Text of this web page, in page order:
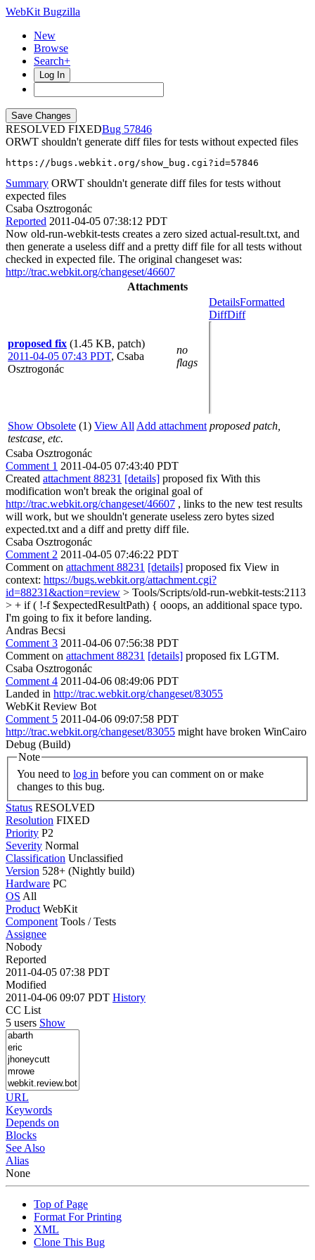
WebKit Bugzilla
New
Browse
Search+
Log In
RESOLVED FIXED
57846
ORWT shouldn't generate diff files for tests without expected files
https://bugs.webkit.org/show_bug.cgi?id=57846
Summary ORWT shouldn't generate diff files for tests without
expected files
Csaba Osztrogonác
Reported 2011-04-05 07:38:12 PDT
Now old-run-webkit-tests creates a zero sized actual-result.txt, and
then generate a useless diff and a pretty diff file for all tests without
checked in expected file. The original changeset was:
http://trac.webkit.org/changeset/46607
Attachments
proposed fix (1.45 KB, patch)
2011-04-05 07:43 PDT, Csaba
Osztrogonác
no
flags
DetailsFormatted
DiffDiff
Show Obsolete (1) View All Add attachment proposed patch,
testcase, etc.
Csaba Osztrogonác
Comment 1 2011-04-05 07:43:40 PDT
Created attachment 88231 [details] proposed fix With this
modification won't break the original goal of
http://trac.webkit.org/changeset/46607 , links to the new test results
will work, but we shouldn't generate useless zero bytes sized
expected.txt and a diff and pretty diff file.
Csaba Osztrogonác
Comment 2 2011-04-05 07:46:22 PDT
Comment on attachment 88231 [details] proposed fix View in
context: https://bugs.webkit.org/attachment.cgi?
id=88231&action=review > Tools/Scripts/old-run-webkit-tests:2113
> + if ( !-f $expectedResultPath) { ooops, an additional space typo.
I'm going to fix it before landing.
Andras Becsi
Comment 3 2011-04-06 07:56:38 PDT
Comment on attachment 88231 [details] proposed fix LGTM.
Csaba Osztrogonác
Comment 4 2011-04-06 08:49:06 PDT
Landed in http://trac.webkit.org/changeset/83055
WebKit Review Bot
Comment 5 2011-04-06 09:07:58 PDT
http://trac.webkit.org/changeset/83055 might have broken WinCairo
Debug (Build)
Note
You need to log in
changes to this bug.
Status RESOLVED
Resolution FIXED
Priority P2
Severity Normal
Classification Unclassified
Version 528+ (Nightly build)
Hardware PC
OS All
Product WebKit
Component Tools / Tests
Assignee
Nobody
Reported
2011-04-05 07:38 PDT
Modified
2011-04-06 09:07 PDT History
CC List
5 users Show
URL
Keywords
Depends on
Blocks
See Also
Alias
None
Top of Page
Format For Printing
XML
Clone This Bug